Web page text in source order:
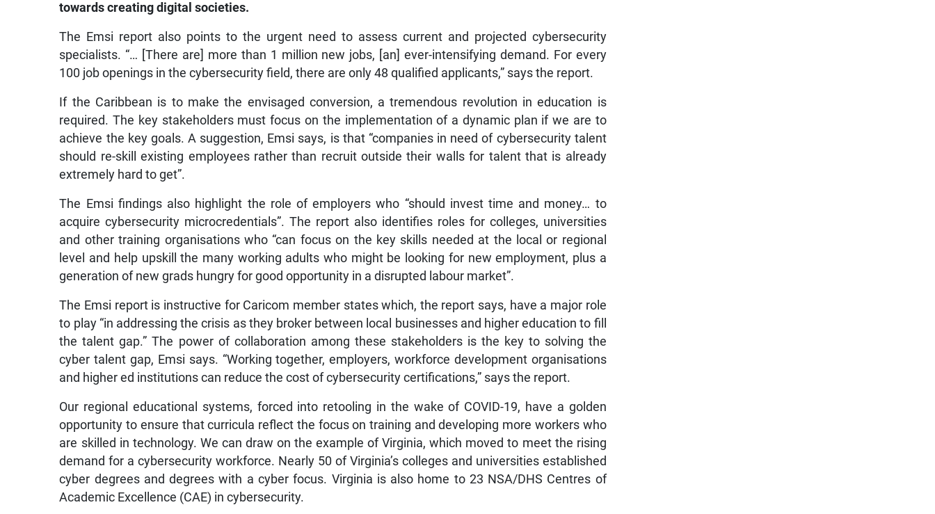
towards creating digital societies.
The Emsi report also points to the urgent need to assess current and projected cybersecurity
specialists. “… [There are] more than 1 million new jobs, [an] ever-intensifying demand. For every
100 job openings in the cybersecurity field, there are only 48 qualified applicants,” says the report.
If the Caribbean is to make the envisaged conversion, a tremendous revolution in education is
required. The key stakeholders must focus on the implementation of a dynamic plan if we are to
achieve the key goals. A suggestion, Emsi says, is that “companies in need of cybersecurity talent
should re-skill existing employees rather than recruit outside their walls for talent that is already
extremely hard to get”.
The Emsi findings also highlight the role of employers who “should invest time and money… to
acquire cybersecurity microcredentials”. The report also identifies roles for colleges, universities
and other training organisations who “can focus on the key skills needed at the local or regional
level and help upskill the many working adults who might be looking for new employment, plus a
generation of new grads hungry for good opportunity in a disrupted labour market”.
The Emsi report is instructive for Caricom member states which, the report says, have a major role
to play “in addressing the crisis as they broker between local businesses and higher education to fill
the talent gap.” The power of collaboration among these stakeholders is the key to solving the
cyber talent gap, Emsi says. “Working together, employers, workforce development organisations
and higher ed institutions can reduce the cost of cybersecurity certifications,” says the report.
Our regional educational systems, forced into retooling in the wake of COVID-19, have a golden
opportunity to ensure that curricula reflect the focus on training and developing more workers who
are skilled in technology. We can draw on the example of Virginia, which moved to meet the rising
demand for a cybersecurity workforce. Nearly 50 of Virginia’s colleges and universities established
cyber degrees and degrees with a cyber focus. Virginia is also home to 23 NSA/DHS Centres of
Academic Excellence (CAE) in cybersecurity.